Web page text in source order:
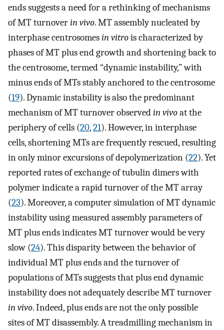
ends suggests a need for a rethinking of mechanisms
of MT turnoverin vivo. MT assembly nucleated by
interphase centrosomesin vitrois characterized by
phases of MT plus end growth and shortening back to
the centrosome, termed “dynamic instability,” with
minus ends of MTs stably anchored to the centrosome
(19). Dynamic instability is also the predominant
mechanism of MT turnover observedin vivoat the
periphery of cells (20,21). However, in interphase
cells, shortening MTs are frequently rescued, resulting
in only minor excursions of depolymerization (22). Yet
reported rates of exchange of tubulin dimers with
polymer indicate a rapid turnover of the MT array
(23). Moreover, a computer simulation of MT dynamic
instability using measured assembly parameters of
MT plus ends indicates MT turnover would be very
slow (24). This disparity between the behavior of
individual MT plus ends and the turnover of
populations of MTs suggests that plus end dynamic
instability does not adequately describe MT turnover
in vivo. Indeed, plus ends are not the only possible
sites of MT disassembly. A treadmilling mechanism in